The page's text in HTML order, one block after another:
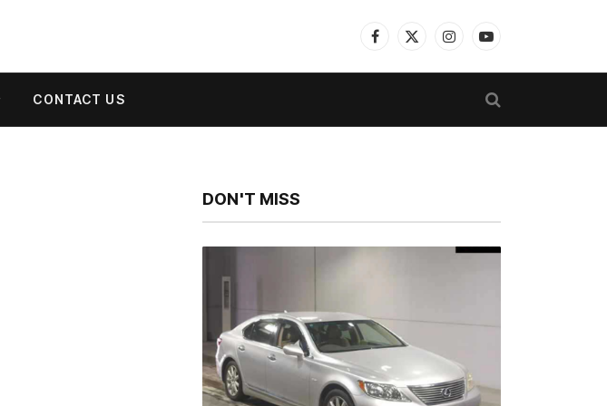
Facebook
X
InstagramYouTube
CONTACT US
DON'T MISS